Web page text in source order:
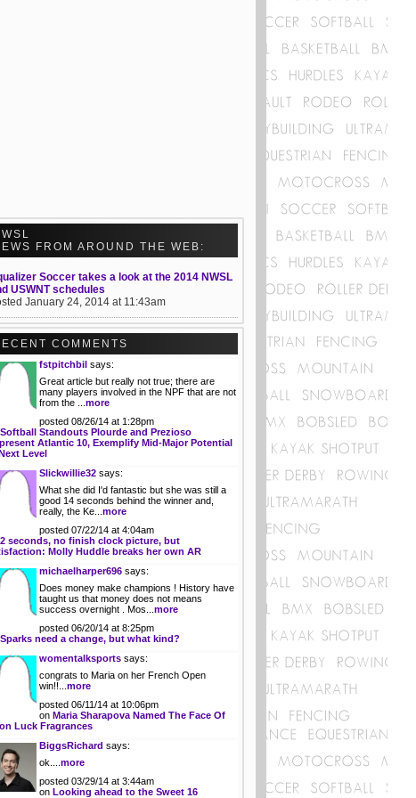
FROM AROUND THE WEB:
Soccer takes a look at the 2014 NWSL
USWNT schedules
January 24, 2014 at 11:43am
COMMENTS
fstpitchbil says:
Great article but really not true; there are
many players involved in the NPF that are not
from the ... more
posted 08/26/14 at 1:28pm
Softball Standouts Plourde and Prezioso
Atlantic 10, Exemplify Mid-Major Potential
Level
Slickwillie32 says:
What she did I'd fantastic but she was still a
good 14 seconds behind the winner and,
really, the Ke... more
posted 07/22/14 at 4:04am
2 seconds, no finish clock picture, but
Molly Huddle breaks her own AR
michaelharper696 says:
Does money make champions ! History have
taught us that money does not means
success overnight . Mos... more
posted 06/20/14 at 8:25pm
Sparks need a change, but what kind?
womentalksports says:
congrats to Maria on her French Open
win!!... more
posted 06/11/14 at 10:06pm
on Maria Sharapova Named The Face Of
Luck Fragrances
BiggsRichard says:
ok.... more
posted 03/29/14 at 3:44am
on Looking ahead to the Sweet 16